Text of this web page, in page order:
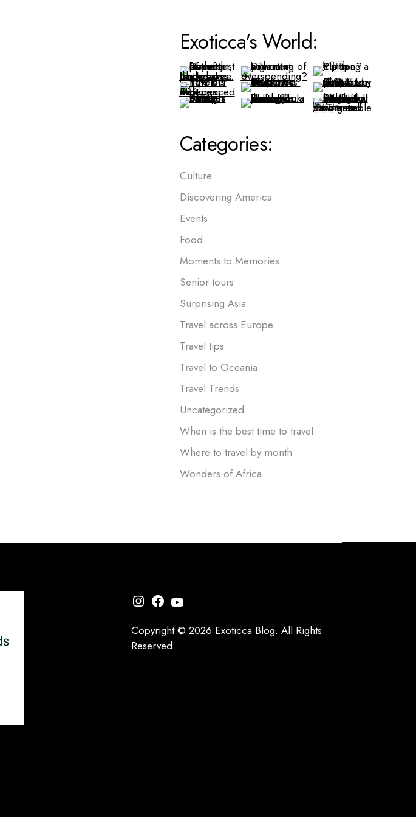
Exoticca's World:
Categories:
Culture
Discovering America
Events
Food
Moments to Memories
Senior tours
Surprising Asia
Travel across Europe
Travel tips
Travel to Oceania
Travel Trends
Uncategorized
When is the best time to travel
Where to travel by month
Wonders of Africa
Instagram
Facebook
YouTube
Copyright © 2026 Exoticca Blog. All Rights
Reserved.